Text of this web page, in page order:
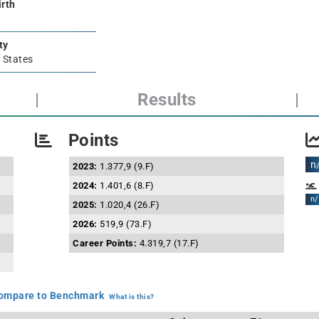
| Results |
Points
2023: 1.377,9 (9.F)
2024: 1.401,6 (8.F)
2025: 1.020,4 (26.F)
2026: 519,9 (73.F)
Career Points: 4.319,7 (17.F)
to Benchmark What is this?